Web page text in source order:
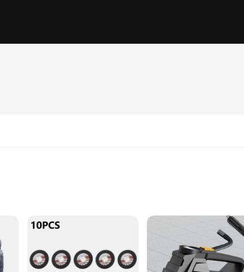
of a wood-burning stove, but also crave the convenience of